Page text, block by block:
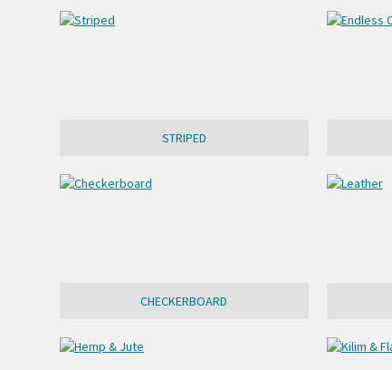
STRIPED
CHECKERBOARD